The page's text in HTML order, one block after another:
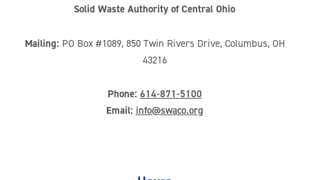
Solid Waste Authority of Central Ohio
Mailing: PO Box #1089, 850 Twin Rivers Drive, Columbus, OH
43216
Phone: 614-871-5100
Email: info@swaco.org